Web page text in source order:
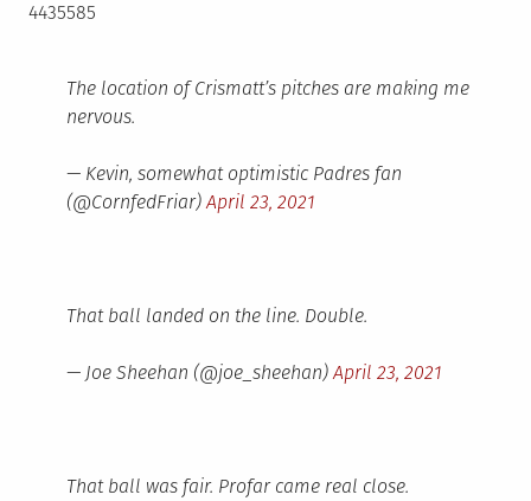
4435585
The location of Crismatt’s pitches are making me
nervous.
— Kevin, somewhat optimistic Padres fan
(@CornfedFriar)April 23, 2021
That ball landed on the line. Double.
— Joe Sheehan (@joe_sheehan)April 23, 2021
That ball was fair. Profar came real close.